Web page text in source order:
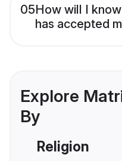
05How will I
has accepted
Explore
By
Religion